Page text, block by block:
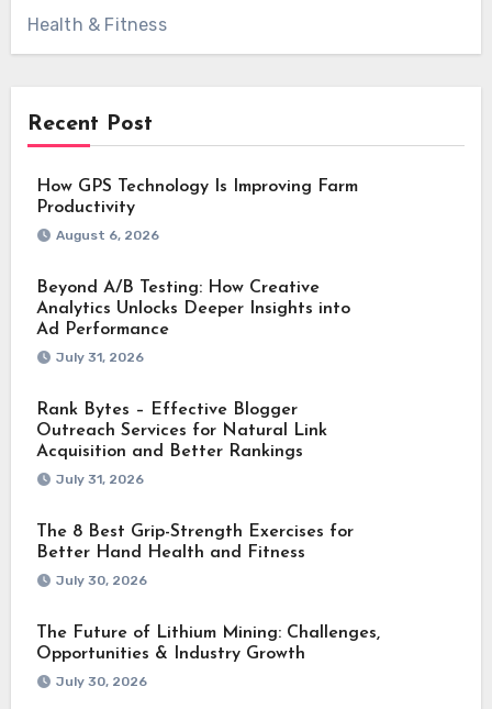
Health & Fitness
Recent Post
How GPS Technology Is Improving Farm
Productivity
August 6, 2026
Beyond A/B Testing: How Creative
Analytics Unlocks Deeper Insights into
Ad Performance
July 31, 2026
Rank Bytes – Effective Blogger
Outreach Services for Natural Link
Acquisition and Better Rankings
July 31, 2026
The 8 Best Grip-Strength Exercises for
Better Hand Health and Fitness
July 30, 2026
The Future of Lithium Mining: Challenges,
Opportunities & Industry Growth
July 30, 2026